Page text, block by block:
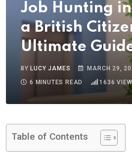
Job Hunting
a British
Ultimate
BY LUCY JAMES
MARCH 29,
6 MINUTES READ
1636
Table of Contents